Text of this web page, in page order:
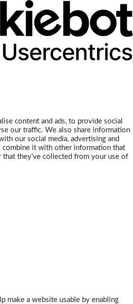
content and ads, to provide social
our traffic. We also share information
our social media, advertising and
combine it with other information that
that they’ve collected from your use of
make a website usable by enabling